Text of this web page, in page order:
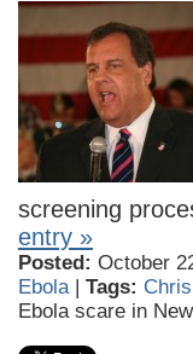
screening
entry »
Posted: October
Ebola| Tags:
Ebola scare in